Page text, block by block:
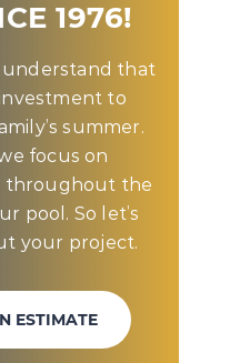
1976!
understand that
to
summer.
focus on
throughout the
pool. So let’s
your project.
ESTIMATE